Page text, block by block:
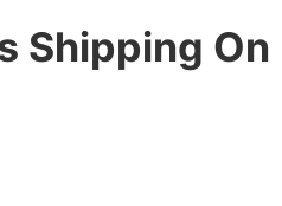
Shipping On